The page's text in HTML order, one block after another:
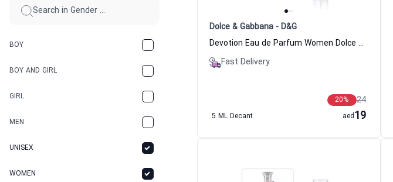
BOY
BOY AND GIRL
GIRL
MEN
UNISEX
WOMEN
Dolce & Gabbana - D&G
Devotion Eau de Parfum Women Dolce & Gabbana - D&G
Fast Delivery
24
20%
5 ML Decant
19
aed